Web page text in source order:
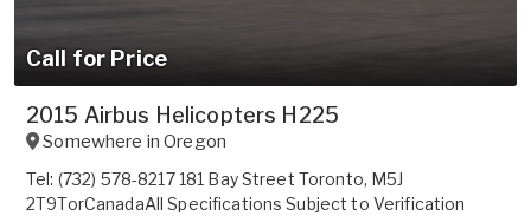
Call for Price
2015 Airbus Helicopters H225
Somewhere inOregon
Tel: (732) 578-8217 181 Bay Street Toronto, M5J
2T9TorCanadaAll Specifications Subject to Verification